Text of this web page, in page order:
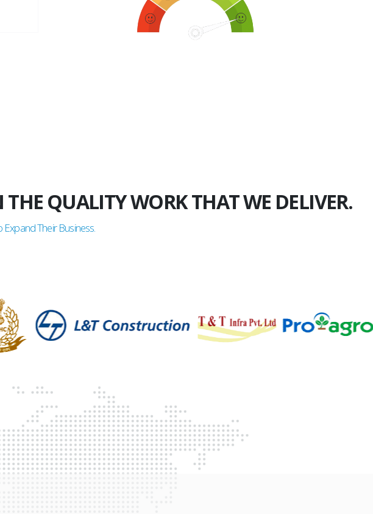
THE QUALITY WORK THAT WE DELIVER.
Their Business.